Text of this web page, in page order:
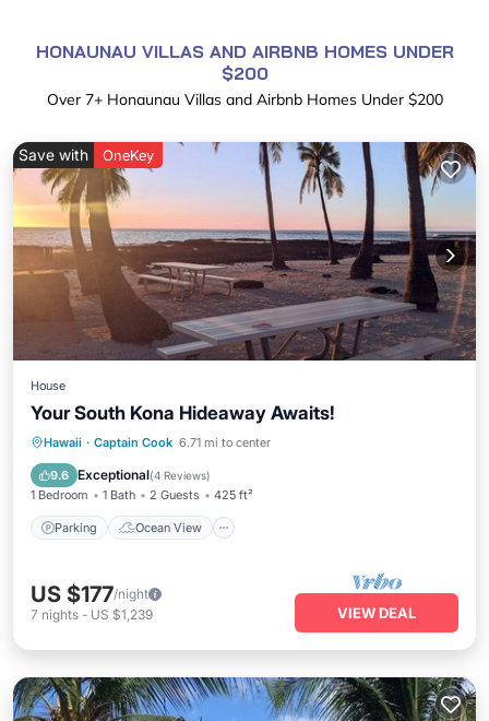
HONAUNAU VILLAS AND AIRBNB HOMES UNDER
$200
Over 7+ Honaunau Villas and Airbnb Homes Under $200
Save with OneKey
House
Your South Kona Hideaway Awaits!
Hawaii · Captain Cook 6.71 mi to center
9.6 Exceptional(4 Reviews)
1 Bedroom 1 Bath 2 Guests 425 ft²
Parking Ocean View
Parking Ocean View
Kitchen
US $177/night
7 nights - US $1,239 VIEW DEAL